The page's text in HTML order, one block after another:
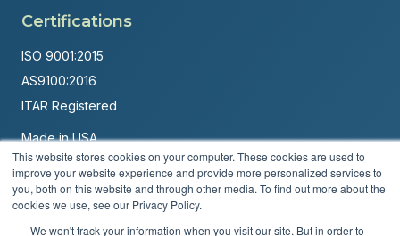
This website stores cookies on your computer. These cookies are used to
improve your website experience and provide more personalized services to
you, both on this website and through other media. To find out more about the
cookies we use, see our Privacy Policy.
We won't track your information when you visit our site. But in order to
Certifications
ISO 9001:2015
AS9100:2016
ITAR Registered
Made in USA
Powered byBrandit Marketing Solutions
© 2026 Andover Corporation. All rights reserved.